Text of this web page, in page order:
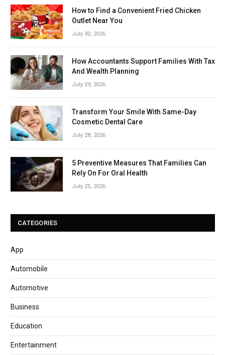
How to Find a Convenient Fried Chicken
Outlet Near You
July 30, 2026
How Accountants Support Families With Tax
And Wealth Planning
July 29, 2026
Transform Your Smile With Same-Day
Cosmetic Dental Care
July 28, 2026
5 Preventive Measures That Families Can
Rely On For Oral Health
July 25, 2026
CATEGORIES
App
Automobile
Automotive
Business
Education
Entertainment